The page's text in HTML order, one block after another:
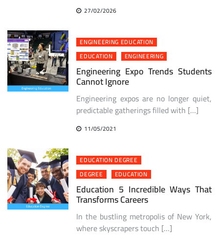
27/02/2026
ENGINEERING EDUCATION
EDUCATION
ENGINEERING
Engineering Expo Trends Students
Cannot Ignore
Engineering expos are no longer quiet,
predictable gatherings filled with […]
11/05/2021
EDUCATION DEGREE
DEGREE
EDUCATION
Education 5 Incredible Ways That
Transforms Careers
In the bustling metropolis of New York,
where skyscrapers touch […]